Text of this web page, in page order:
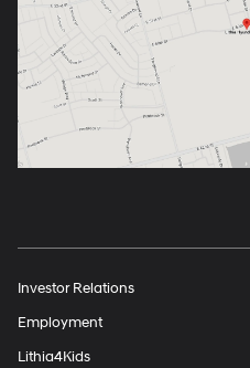
Investor Relations
Employment
Lithia4Kids